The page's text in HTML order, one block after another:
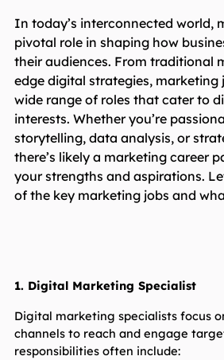
In today’s interconnected world,
pivotal role in shaping how
their audiences. From traditional
edge digital strategies, marketing
wide range of roles that cater to
interests. Whether you’re
storytelling, data analysis, or
there’s likely a marketing career
your strengths and aspirations.
of the key marketing jobs and
1. Digital Marketing Specialist
Digital marketing specialists focus
channels to reach and engage
responsibilities often include: